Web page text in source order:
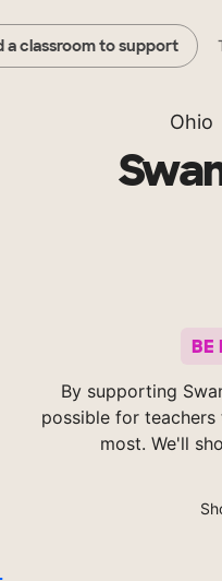
a classroom to support
Ohio
BE
By supporting
possible for
most. We'll